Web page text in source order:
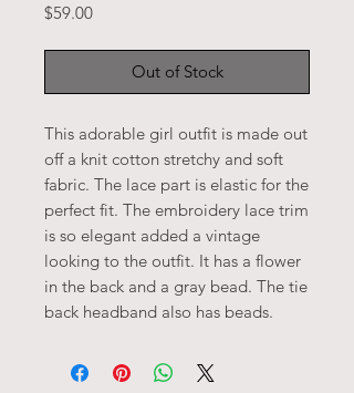
$59.00Price
Out of Stock
This adorable girl outfit is made out
off a knit cotton stretchy and soft
fabric. The lace part is elastic for the
perfect fit. The embroidery lace trim
is so elegant added a vintage
looking to the outfit. It has a flower
in the back and a gray bead. The tie
back headband also has beads.